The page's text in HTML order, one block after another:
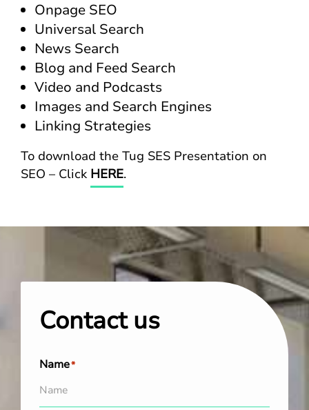
Onpage SEO
Universal Search
News Search
Blog and Feed Search
Video and Podcasts
Images and Search Engines
Linking Strategies
To download the Tug SES Presentation on
SEO – Click HERE.
Contact us
Name*